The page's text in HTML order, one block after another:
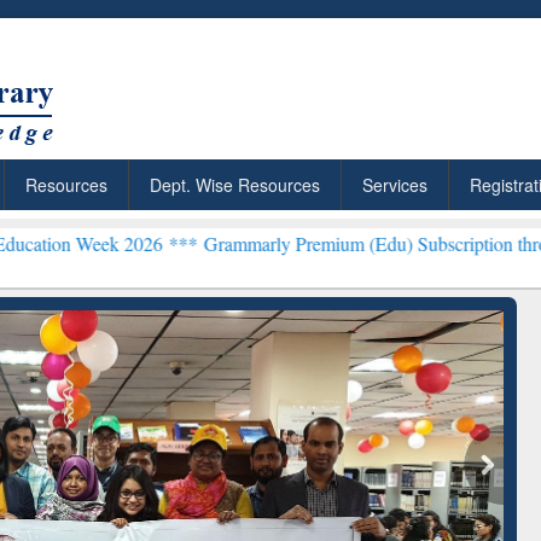
Resources Dept. Wise Resources Services
***Grammarly Premium (Edu) Subscription through
Premium (Edu)
GetFTR: Your Shortcut to